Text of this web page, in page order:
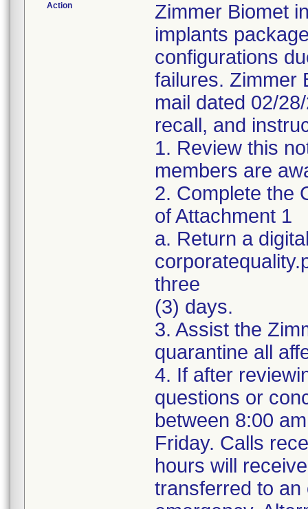
Action
Zimmer Biomet
implants
configurations
failures. Zimmer
mail dated 02/
recall, and
1. Review this
members are
2. Complete the
of Attachment 1
a. Return a
three
(3) days.
3. Assist the
quarantine all
4. If after
questions or
between 8:00
Friday. Calls
hours will
transferred to